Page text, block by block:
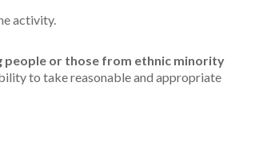
activity.
people or those from ethnic minority
to take reasonable and appropriate